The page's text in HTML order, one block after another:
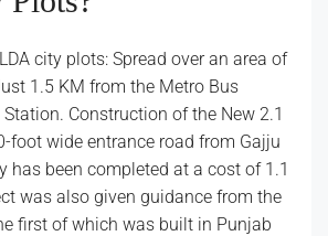
city plots: Spread over an area of
1.5 KM from the Metro Bus
Construction of the New 2.1
foot wide entrance road from Gajju
has been completed at a cost of 1.1
was also given guidance from the
first of which was built in Punjab